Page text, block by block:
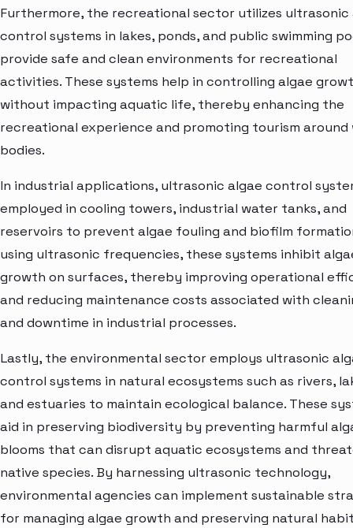
Furthermore, the recreational sector utilizes ultrasonic
control systems in lakes, ponds, and public swimming
provide safe and clean environments for recreational
activities. These systems help in controlling algae
without impacting aquatic life, thereby enhancing the
recreational experience and promoting tourism around
bodies.
In industrial applications, ultrasonic algae control
employed in cooling towers, industrial water tanks, and
reservoirs to prevent algae fouling and biofilm
using ultrasonic frequencies, these systems inhibit
growth on surfaces, thereby improving operational
and reducing maintenance costs associated with
and downtime in industrial processes.
Lastly, the environmental sector employs ultrasonic
control systems in natural ecosystems such as rivers,
and estuaries to maintain ecological balance. These
aid in preserving biodiversity by preventing harmful
blooms that can disrupt aquatic ecosystems and
native species. By harnessing ultrasonic technology,
environmental agencies can implement sustainable
for managing algae growth and preserving natural